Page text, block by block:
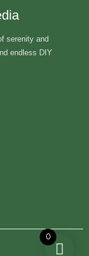
serenity and
endless DIY
0